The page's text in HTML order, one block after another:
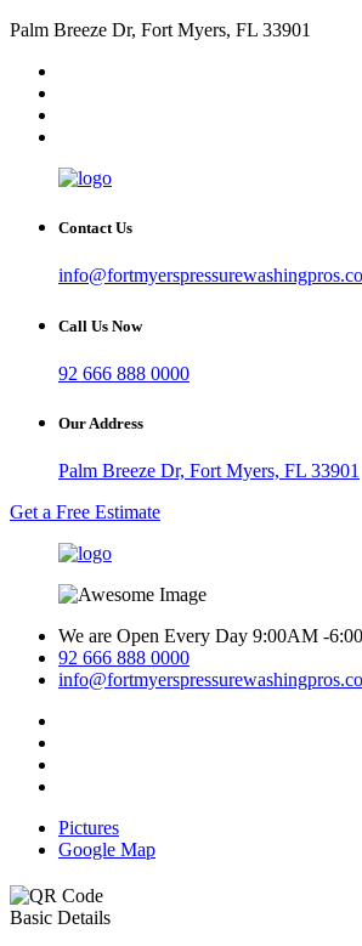
Palm Breeze Dr, Fort Myers, FL 33901
Contact Us
Call Us Now
92 666 888 0000
Our Address
Palm Breeze Dr, Fort Myers, FL 33901
Get a Free Estimate
We are Open Every Day 9:00AM -
92 666 888 0000
Pictures
Google Map
Basic Details